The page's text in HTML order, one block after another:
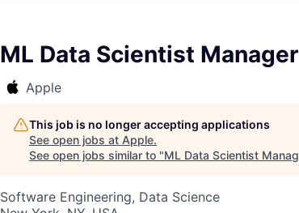
ML Data Scientist
Apple
This job is no longer accepting applications
See open jobs at Apple.
See open jobs similar to "ML Data Scientist
Software Engineering, Data Science